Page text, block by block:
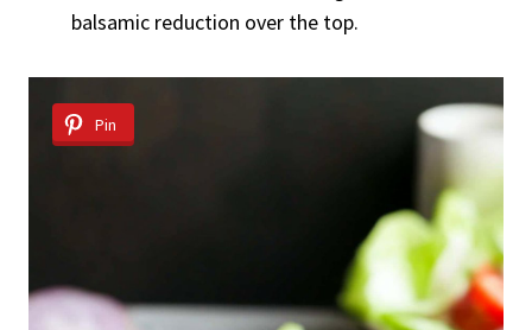
balsamic reduction over the top.
Pin